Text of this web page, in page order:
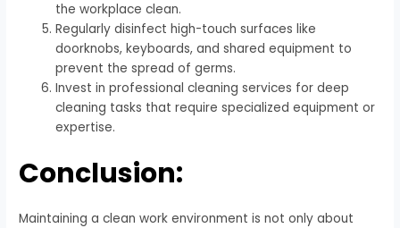
the workplace clean.
Regularly disinfect high-touch surfaces like
doorknobs, keyboards, and shared equipment to
prevent the spread of germs.
Invest in professional cleaning services for deep
cleaning tasks that require specialized equipment or
expertise.
Conclusion:
Maintaining a clean work environment is not only about